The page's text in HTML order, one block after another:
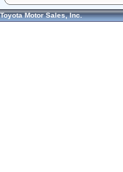
Toyota Motor Sales, Inc.